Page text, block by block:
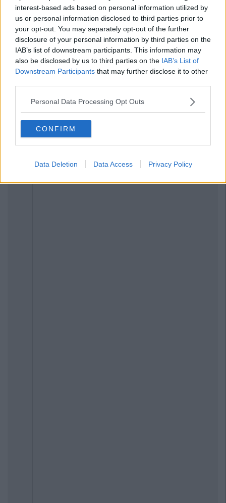
interest-based ads based on personal information utilized by
us or personal information disclosed to third parties prior to
your opt-out. You may separately opt-out of the further
disclosure of your personal information by third parties on the
IAB’s list of downstream participants. This information may
also be disclosed by us to third parties on the IAB’s List of
Downstream Participants that may further disclose it to other
Personal Data Processing Opt Outs
CONFIRM
Data Deletion Data Access Privacy Policy